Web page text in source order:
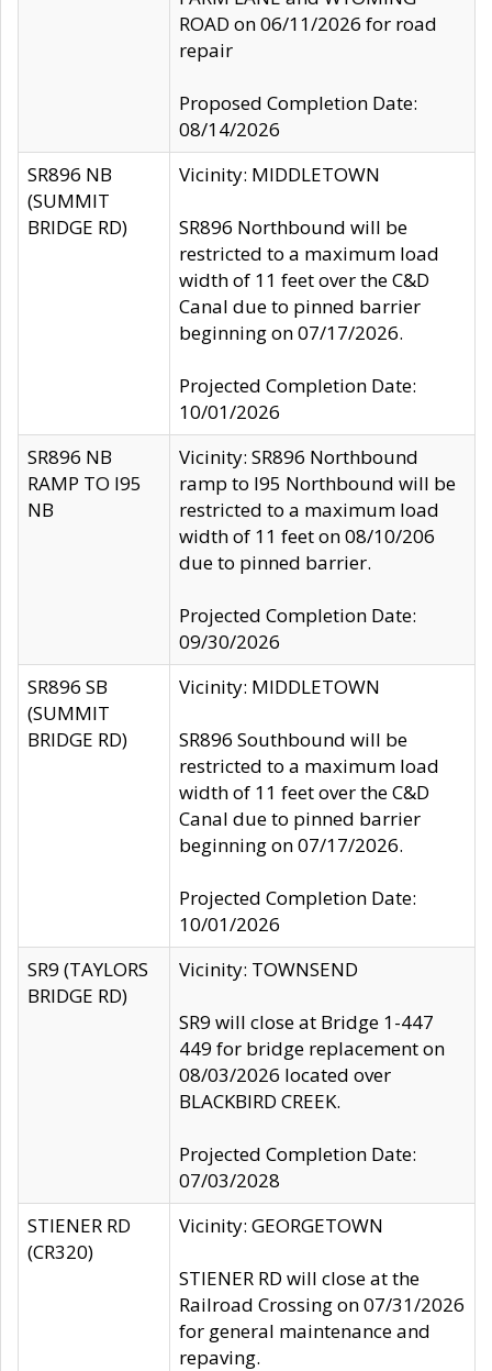
ROAD on 06/11/2026 for road
repair
Proposed Completion Date:
08/14/2026
SR896 NB
(SUMMIT
BRIDGE RD)
Vicinity: MIDDLETOWN
SR896 Northbound will be
restricted to a maximum load
width of 11 feet over the C&D
Canal due to pinned barrier
beginning on 07/17/2026.
Projected Completion Date:
10/01/2026
SR896 NB
RAMP TO I95
NB
Vicinity: SR896 Northbound
ramp to I95 Northbound will be
restricted to a maximum load
width of 11 feet on 08/10/206
due to pinned barrier.
Projected Completion Date:
09/30/2026
SR896 SB
(SUMMIT
BRIDGE RD)
Vicinity: MIDDLETOWN
SR896 Southbound will be
restricted to a maximum load
width of 11 feet over the C&D
Canal due to pinned barrier
beginning on 07/17/2026.
Projected Completion Date:
10/01/2026
SR9 (TAYLORS
BRIDGE RD)
Vicinity: TOWNSEND
SR9 will close at Bridge 1-447
449 for bridge replacement on
08/03/2026 located over
BLACKBIRD CREEK.
Projected Completion Date:
07/03/2028
STIENER RD
(CR320)
Vicinity: GEORGETOWN
STIENER RD will close at the
Railroad Crossing on 07/31/2026
for general maintenance and
repaving.